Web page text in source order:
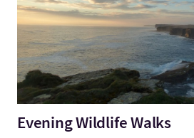
Evening Wildlife Walks